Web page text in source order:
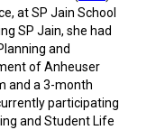
at SP Jain School
SP Jain, she had
and
of Anheuser
and a 3-month
participating
and Student Life